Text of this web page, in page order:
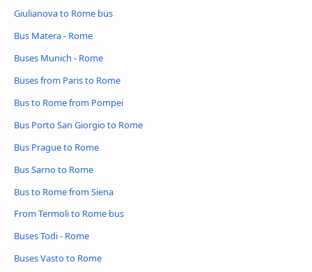
Giulianova to Rome bus
Bus Matera - Rome
Buses Munich - Rome
Buses from Paris to Rome
Bus to Rome from Pompei
Bus Porto San Giorgio to Rome
Bus Prague to Rome
Bus Sarno to Rome
Bus to Rome from Siena
From Termoli to Rome bus
Buses Todi - Rome
Buses Vasto to Rome